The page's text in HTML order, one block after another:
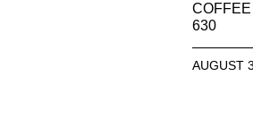
630
AUGUST